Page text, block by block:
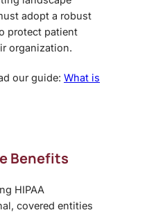
adopt a robust
protect patient
organization.
our guide: What is
Benefits
HIPAA
covered entities